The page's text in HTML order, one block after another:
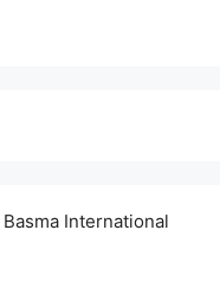
International